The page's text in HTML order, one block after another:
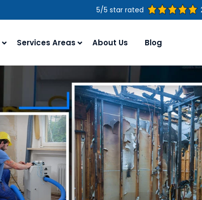
5/5 star rated
Services Areas About Us Blog